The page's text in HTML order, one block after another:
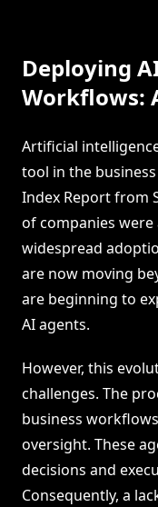
Deploying
Workflows:
Artificial
tool in the
Index Report from
of companies were
widespread
are now moving
are beginning to
AI agents.
However, this
challenges. The
business
oversight. These
decisions and
Consequently, a